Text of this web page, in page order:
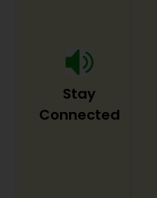
Candid
Digital
Pre Wedding
Wedding
Stay
Connected